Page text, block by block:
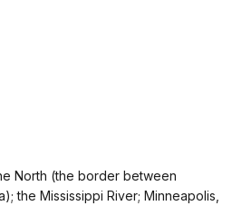
North (the border between
the Mississippi River; Minneapolis,